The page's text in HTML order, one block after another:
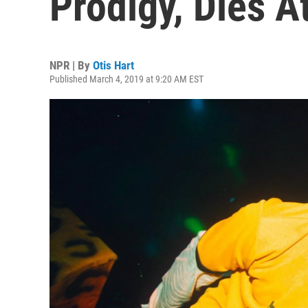
NPR | By Otis Hart
Published March 4, 2019 at 9:20 AM EST